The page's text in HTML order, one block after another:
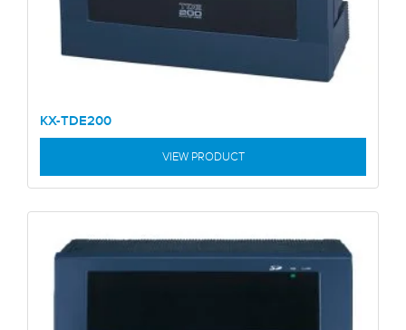
KX-TDE200
VIEW PRODUCT